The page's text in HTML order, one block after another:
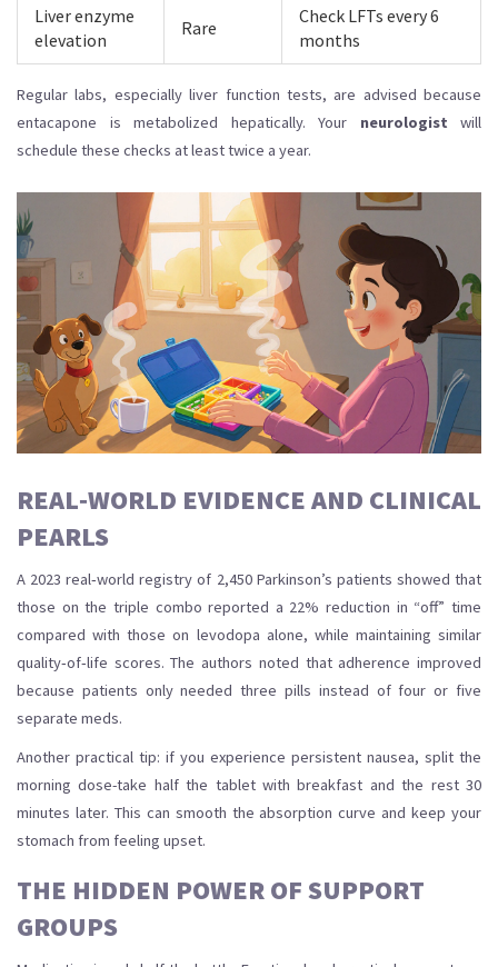
Liver enzyme
elevation
Rare
Check LFTs every 6
months
Regular labs, especially liver function tests, are advised because
entacapone is metabolized hepatically. Your neurologist will
schedule these checks at least twice a year.
REAL‑WORLD EVIDENCE AND CLINICAL
PEARLS
A 2023 real‑world registry of 2,450 Parkinson’s patients showed that
those on the triple combo reported a 22% reduction in “off” time
compared with those on levodopa alone, while maintaining similar
quality‑of‑life scores. The authors noted that adherence improved
because patients only needed three pills instead of four or five
separate meds.
Another practical tip: if you experience persistent nausea, split the
morning dose-take half the tablet with breakfast and the rest 30
minutes later. This can smooth the absorption curve and keep your
stomach from feeling upset.
THE HIDDEN POWER OF SUPPORT
GROUPS